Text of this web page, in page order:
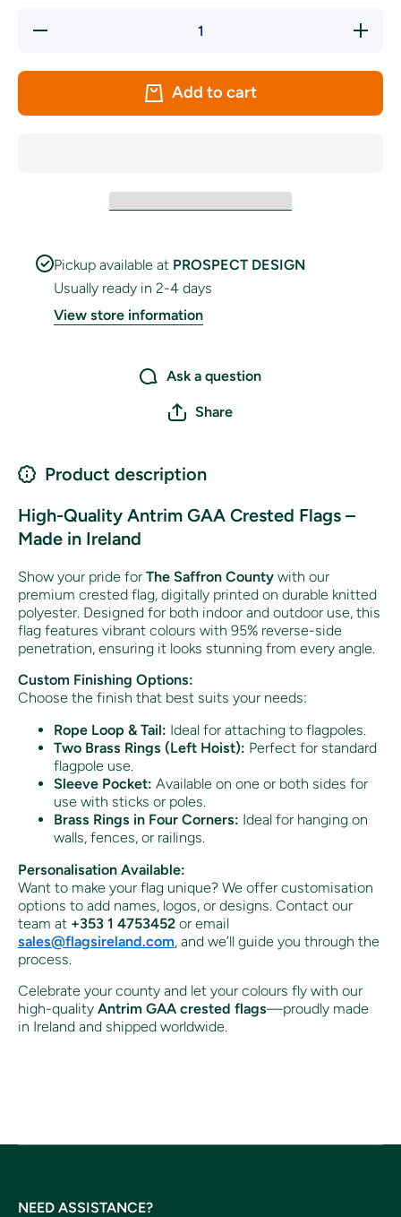
Decrease
Increase
quantity
GAA
Flag
Add to cart
Pickup available at PROSPECT DESIGN
Usually ready in 2-4 days
View store information
Ask a question
Share
Product description
High-Quality Antrim GAA Crested Flags –
Made in Ireland
Show your pride for The Saffron County with our
premium crested flag, digitally printed on durable knitted
polyester. Designed for both indoor and outdoor use, this
flag features vibrant colours with 95% reverse-side
penetration, ensuring it looks stunning from every angle.
Custom Finishing Options:
Choose the finish that best suits your needs:
Rope Loop & Tail: Ideal for attaching to flagpoles.
Two Brass Rings (Left Hoist): Perfect for standard
flagpole use.
Sleeve Pocket: Available on one or both sides for
use with sticks or poles.
Brass Rings in Four Corners: Ideal for hanging on
walls, fences, or railings.
Personalisation Available:
Want to make your flag unique? We offer customisation
options to add names, logos, or designs. Contact our
team at +353 1 4753452 or email
sales@flagsireland.com, and we’ll guide you through the
process.
Celebrate your county and let your colours fly with our
high-quality Antrim GAA crested flags—proudly made
in Ireland and shipped worldwide.
NEED ASSISTANCE?